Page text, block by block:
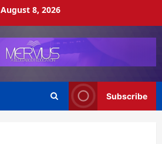
August 8, 2026
Subscribe